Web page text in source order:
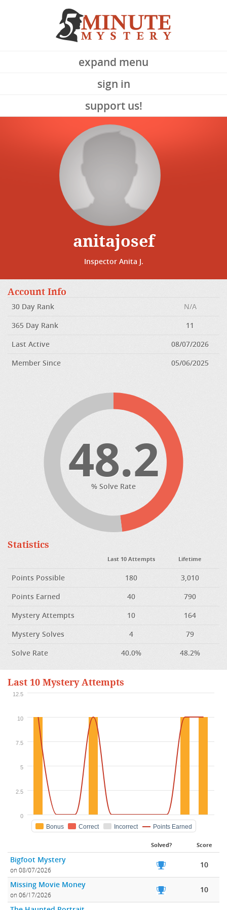
expand menu
sign in
support us!
anitajosef
Inspector Anita J.
Account Info
30 Day Rank
N/A
365 Day Rank
11
Last Active
08/07/2026
Member Since
05/06/2025
48.2
% Solve Rate
Statistics
Last 10 Attempts Lifetime
Points Possible 180
3,010
Points Earned
40
790
Mystery Attempts
10
164
Mystery Solves
4
79
Solve Rate
40.0% 48.2%
Last 10 Mystery Attempts
Bonus Correct Incorrect Points Earned
0
2.5
5
7.5
10
12.5
Solved? Score
Bigfoot Mystery
on 08/07/2026
10
Missing Movie Money
on 06/17/2026
10